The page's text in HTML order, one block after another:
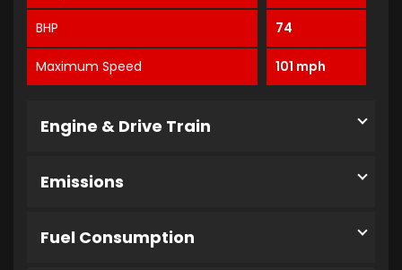
BHP 74
Maximum Speed 101 mph
Engine & Drive Train
Emissions
Fuel Consumption